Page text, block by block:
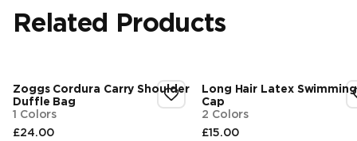
Related Products
Zoggs Cordura Carry Shoulder
Duffle Bag
1 Colors
£24.00
Long Hair Latex Swimming
Cap
2 Colors
£15.00